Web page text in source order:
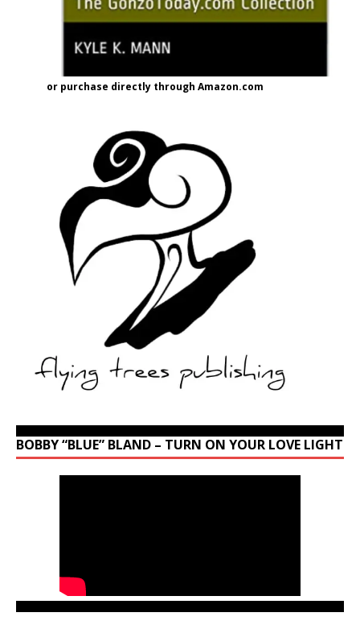
or purchase directly through Amazon.com
BOBBY “BLUE” BLAND – TURN ON YOUR LOVE LIGHT